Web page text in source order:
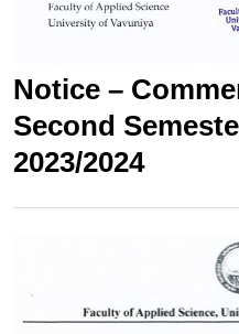
Notice –
Second
2023/2024